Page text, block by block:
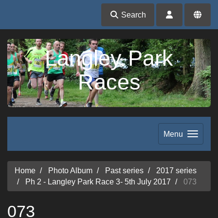
Search
Langley Park
Races
Menu
Home Photo Album Past series
2017 series
Ph 2 - Langley Park Race 3- 5th July 2017
073
073